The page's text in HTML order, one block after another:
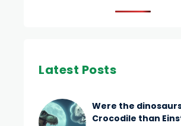
Latest Posts
Were the
Crocodile than